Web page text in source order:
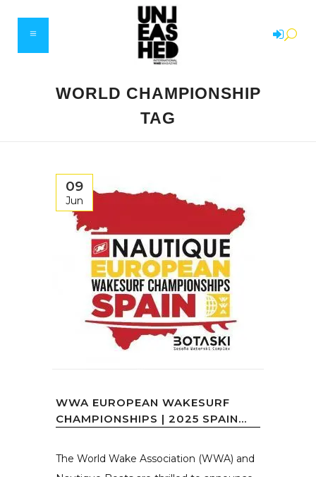
WORLD CHAMPIONSHIP
TAG
09
Jun
WWA EUROPEAN WAKESURF
CHAMPIONSHIPS | 2025 SPAIN...
The World Wake Association (WWA) and